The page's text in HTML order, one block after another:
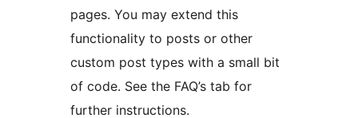
pages. You may extend this
functionality to posts or other
custom post types with a small bit
of code. See the FAQ’s tab for
further instructions.